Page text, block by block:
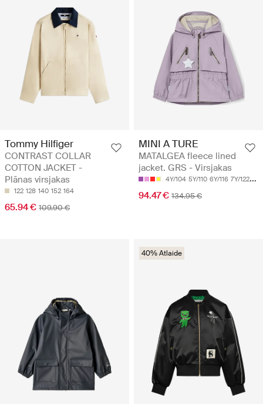
Tommy Hilfiger
CONTRAST COLLAR
COTTON JACKET -
Plānas virsjakas
122 128 140 152 164
65.94 € 109.90 €
MINI A TURE
MATALGEA fleece lined
jacket. GRS - Virsjakas
4Y/104 5Y/110 6Y/116 7Y/122 8Y/
94.47 € 134.95 €
40% Atlaide